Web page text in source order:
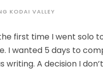
KODAI VALLEY
first time I went solo
I wanted 5 days to
writing. A decision I